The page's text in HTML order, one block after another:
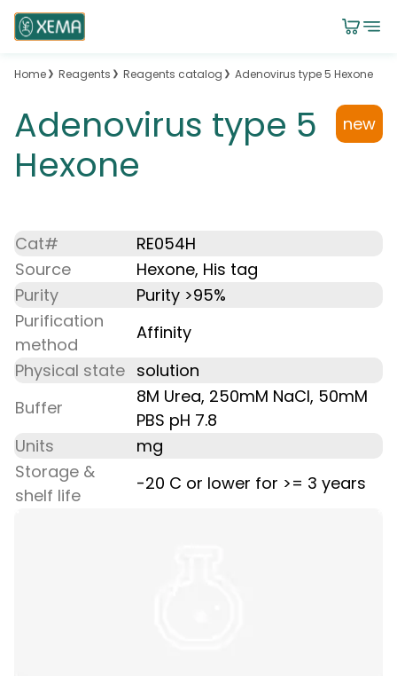
Home Reagents Reagents catalog Adenovirus type 5 Hexone
Adenovirus type 5
Hexone
new
Cat#
RE054H
Source
Hexone, His tag
Purity
Purity >95%
Purification
method
Affinity
Physical state solution
Buffer
8M Urea, 250mM NaCl, 50mM
PBS pH 7.8
Units
mg
Storage &
shelf life
-20 C or lower for >= 3 years